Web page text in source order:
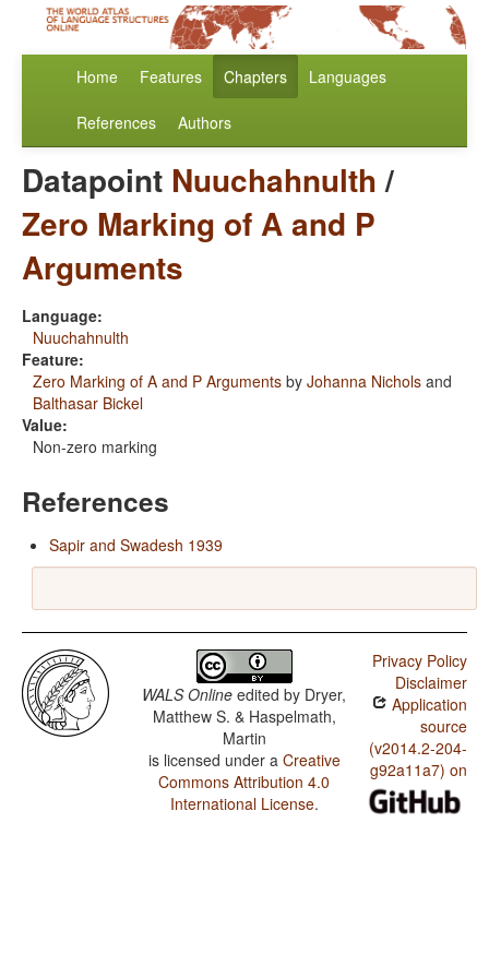
Home Features Chapters Languages
References Authors
Datapoint Nuuchahnulth/
Zero Marking of A and P
Arguments
Language:
Nuuchahnulth
Feature:
Zero Marking of A and P Arguments by Johanna Nichols and
Balthasar Bickel
Value:
Non-zero marking
References
Sapir and Swadesh 1939
WALS Online edited by Dryer,
Matthew S. & Haspelmath,
Martin
is licensed under a Creative
Commons Attribution 4.0
International License.
Privacy Policy
Disclaimer
Application
source
(v2014.2-204-
g92a11a7) on